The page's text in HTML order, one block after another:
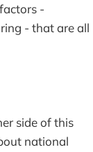
-
- that are all
side of this
national